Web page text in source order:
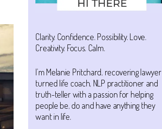
Clarity. Confidence. Possibility. Love.
Creativity. Focus. Calm.
I’m Melanie Pritchard, recovering lawyer
turned life coach, NLP practitioner and
truth-teller with a passion for helping
people be, do and have anything they
want in life.